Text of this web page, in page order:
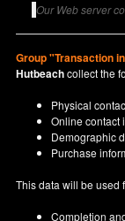
Our Web server
Group "Transaction
Hutbeachcollect the
Physical
Online contact
Demographic
Purchase
This data will be used
Completion